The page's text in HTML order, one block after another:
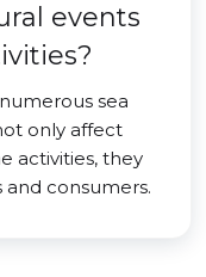
events
sea
only affect
activities, they
consumers.